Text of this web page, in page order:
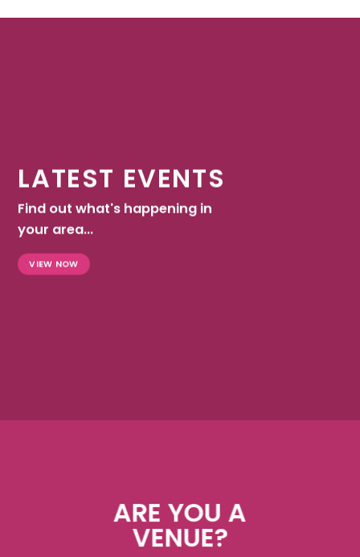
LATEST EVENTS
Find out what's happening in
your area...
VIEW NOW
ARE YOU A
VENUE?